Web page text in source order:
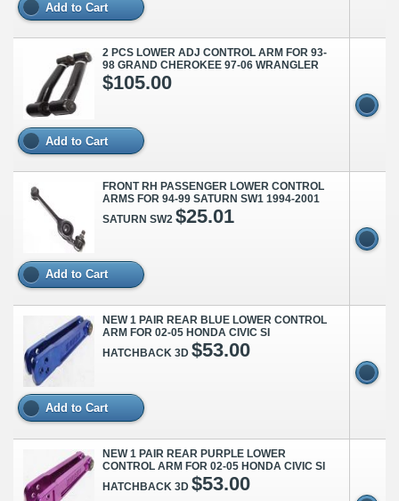
Add to Cart
2 PCS LOWER ADJ CONTROL ARM FOR 93-
98 GRAND CHEROKEE 97-06 WRANGLER
$105.00
Add to Cart
FRONT RH PASSENGER LOWER CONTROL
ARMS FOR 94-99 SATURN SW1 1994-2001
SATURN SW2 $25.01
Add to Cart
NEW 1 PAIR REAR BLUE LOWER CONTROL
ARM FOR 02-05 HONDA CIVIC SI
HATCHBACK 3D $53.00
Add to Cart
NEW 1 PAIR REAR PURPLE LOWER
CONTROL ARM FOR 02-05 HONDA CIVIC SI
HATCHBACK 3D $53.00